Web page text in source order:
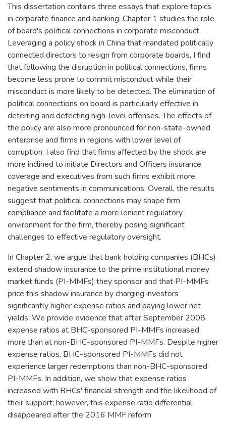
This dissertation contains three essays that explore topics
in corporate finance and banking. Chapter 1 studies the role
of board's political connections in corporate misconduct.
Leveraging a policy shock in China that mandated politically
connected directors to resign from corporate boards, I find
that following the disruption in political connections, firms
become less prone to commit misconduct while their
misconduct is more likely to be detected. The elimination of
political connections on board is particularly effective in
deterring and detecting high-level offenses. The effects of
the policy are also more pronounced for non-state-owned
enterprise and firms in regions with lower level of
corruption. I also find that firms affected by the shock are
more inclined to initiate Directors and Officers insurance
coverage and executives from such firms exhibit more
negative sentiments in communications. Overall, the results
suggest that political connections may shape firm
compliance and facilitate a more lenient regulatory
environment for the firm, thereby posing significant
challenges to effective regulatory oversight.
In Chapter 2, we argue that bank holding companies (BHCs)
extend shadow insurance to the prime institutional money
market funds (PI-MMFs) they sponsor and that PI-MMFs
price this shadow insurance by charging investors
significantly higher expense ratios and paying lower net
yields. We provide evidence that after September 2008,
expense ratios at BHC-sponsored PI-MMFs increased
more than at non-BHC-sponsored PI-MMFs. Despite higher
expense ratios, BHC-sponsored PI-MMFs did not
experience larger redemptions than non-BHC-sponsored
PI-MMFs. In addition, we show that expense ratios
increased with BHCs' financial strength and the likelihood of
their support; however, this expense ratio differential
disappeared after the 2016 MMF reform.